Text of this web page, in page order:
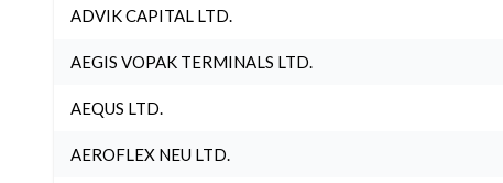
ADVIK CAPITAL LTD.
AEGIS VOPAK TERMINALS LTD.
AEQUS LTD.
AEROFLEX NEU LTD.